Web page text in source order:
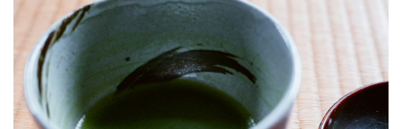
Ceremony
5.3
Best
Time
Visit